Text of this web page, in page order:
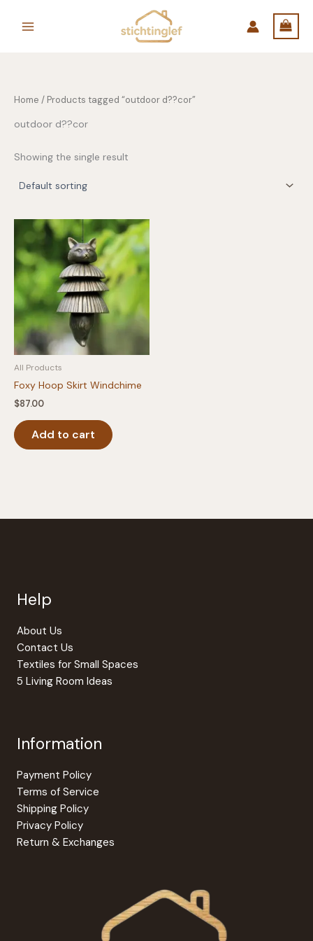
Home / Products tagged “outdoor d??cor”
outdoor d??cor
Showing the single result
All Products
Foxy Hoop Skirt Windchime
$87.00
Add to cart
Help
About Us
Contact Us
Textiles for Small Spaces
5 Living Room Ideas
Information
Payment Policy
Terms of Service
Shipping Policy
Privacy Policy
Return & Exchanges